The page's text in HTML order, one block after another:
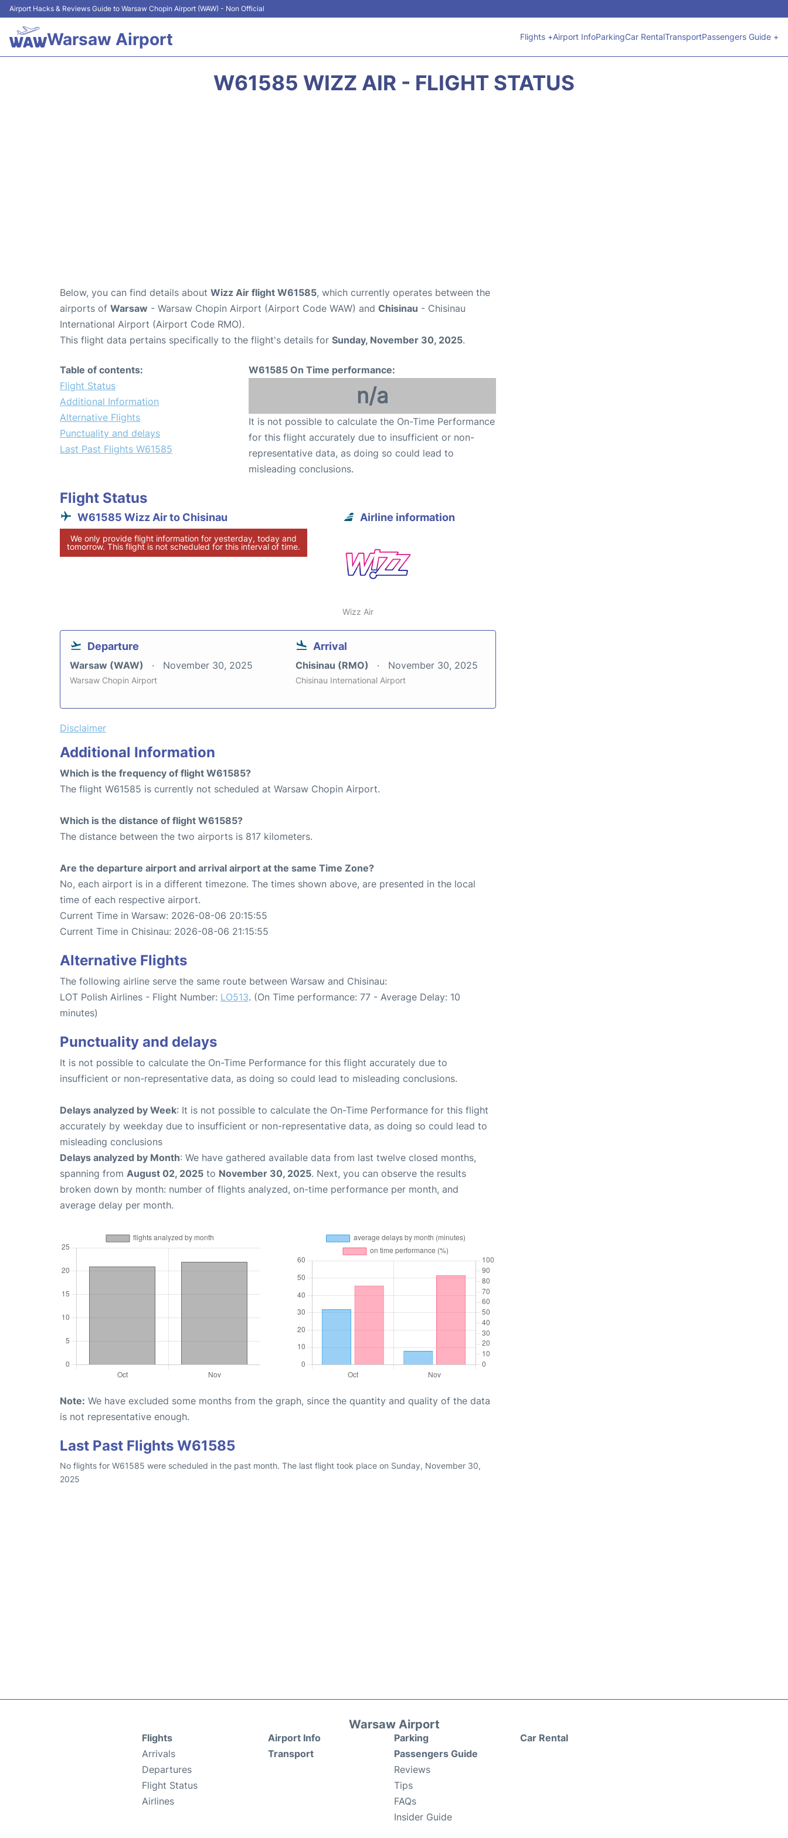
Airport Hacks & Reviews Guide to Warsaw Chopin Airport (WAW) - Non Official
Warsaw Airport Flights +Airport InfoParkingCar RentalTransportPassengers Guide +
W61585 WIZZ AIR - FLIGHT STATUS
Below, you can find details about Wizz Air flight W61585, which currently operates between the
airports of Warsaw - Warsaw Chopin Airport (Airport Code WAW) and Chisinau - Chisinau
International Airport (Airport Code RMO).
This flight data pertains specifically to the flight's details for Sunday, November 30, 2025.
Table of contents:
Flight Status
Additional Information
Alternative Flights
Punctuality and delays
Last Past Flights W61585
W61585 On Time performance:
n/a
It is not possible to calculate the On-Time Performance
for this flight accurately due to insufficient or non-
representative data, as doing so could lead to
misleading conclusions.
Flight Status
W61585 Wizz Air to Chisinau
We only provide flight information for yesterday, today and
tomorrow. This flight is not scheduled for this interval of time.
Airline information
Wizz Air
Departure
Warsaw (WAW) November 30, 2025
Warsaw Chopin Airport
Arrival
Chisinau (RMO) November 30, 2025
Chisinau International Airport
Disclaimer
Additional Information
Which is the frequency of flight W61585?
The flight W61585 is currently not scheduled at Warsaw Chopin Airport.
Which is the distance of flight W61585?
The distance between the two airports is 817 kilometers.
Are the departure airport and arrival airport at the same Time Zone?
No, each airport is in a different timezone. The times shown above, are presented in the local
time of each respective airport.
Current Time in Warsaw: 2026-08-06 20:15:55
Current Time in Chisinau: 2026-08-06 21:15:55
Alternative Flights
The following airline serve the same route between Warsaw and Chisinau:
LOT Polish Airlines - Flight Number: LO513. (On Time performance: 77 - Average Delay: 10
minutes)
Punctuality and delays
It is not possible to calculate the On-Time Performance for this flight accurately due to
insufficient or non-representative data, as doing so could lead to misleading conclusions.
Delays analyzed by Week: It is not possible to calculate the On-Time Performance for this flight
accurately by weekday due to insufficient or non-representative data, as doing so could lead to
misleading conclusions
Delays analyzed by Month: We have gathered available data from last twelve closed months,
spanning from August 02, 2025 to November 30, 2025. Next, you can observe the results
broken down by month: number of flights analyzed, on-time performance per month, and
average delay per month.
Note: We have excluded some months from the graph, since the quantity and quality of the data
is not representative enough.
Last Past Flights W61585
No flights for W61585 were scheduled in the past month. The last flight took place on Sunday, November 30,
2025
Warsaw Airport
Flights
Arrivals
Departures
Flight Status
Airlines
Airport Info
Transport
Parking
Passengers Guide
Reviews
Tips
FAQs
Insider Guide
Car Rental